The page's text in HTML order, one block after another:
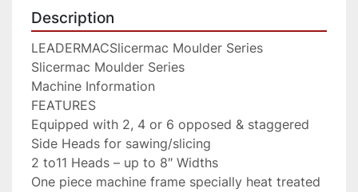
Description
LEADERMACSlicermac Moulder Series
Slicermac Moulder Series
Machine Information
FEATURES
Equipped with 2, 4 or 6 opposed & staggered
Side Heads for sawing/slicing
2 to11 Heads – up to 8″ Widths
One piece machine frame specially heat treated